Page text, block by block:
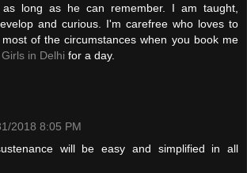
long as he can remember. I am taught,
and curious. I'm carefree who loves to
of the circumstances when you book me
in Delhi for a day.
2018 8:05 PM
will be easy and simplified in all